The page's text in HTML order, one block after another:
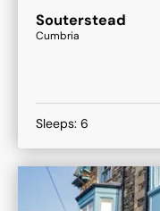
Souterstead
Cumbria
Sleeps: 6